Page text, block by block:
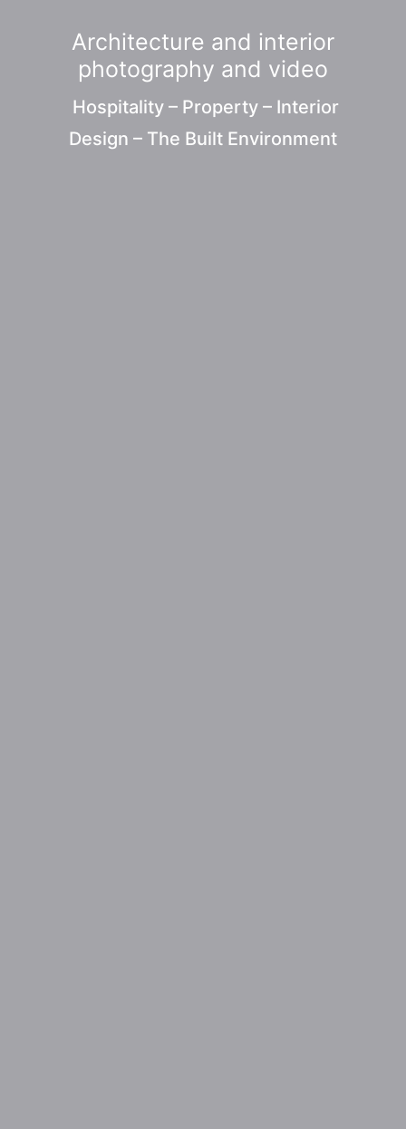
Architecture and interior
photography and video
Hospitality – Property – Interior
Design – The Built Environment